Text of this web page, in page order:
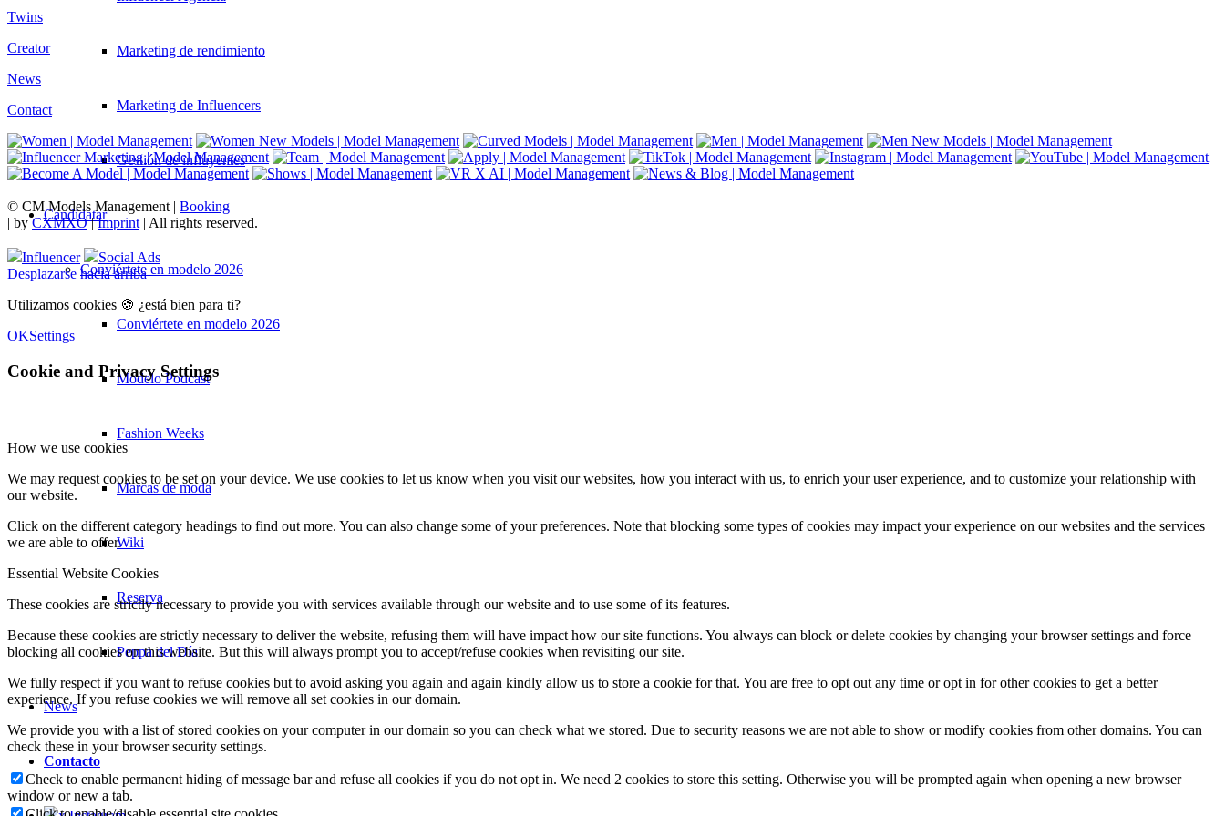
Marketing de rendimiento
Marketing de Influencers
Gestión de influyentes
Candidatar
Conviértete en modelo 2026
Conviértete en modelo 2026
Modelo Podcast
Fashion Weeks
Marcas de moda
Wiki
Reserva
Peppa del Día
News
Contacto
Twins
Creator
News
Contact
© CM Models Management | Booking
| byCXMXO|Imprint | All rights reserved.
Influencer
Social Ads
Desplazarse hacia arriba
Utilizamos cookies 🍪 ¿está bien para ti?
OKSettings
Cookie and Privacy Settings
How we use cookies
We may request cookies to be set on your device. We use cookies to let us know when you visit our websites, how you interact with us, to enrich your user experience, and to customize your relationship with
our website.
Click on the different category headings to find out more. You can also change some of your preferences. Note that blocking some types of cookies may impact your experience on our websites and the services
we are able to offer.
Essential Website Cookies
These cookies are strictly necessary to provide you with services available through our website and to use some of its features.
Because these cookies are strictly necessary to deliver the website, refusing them will have impact how our site functions. You always can block or delete cookies by changing your browser settings and force
blocking all cookies on this website. But this will always prompt you to accept/refuse cookies when revisiting our site.
We fully respect if you want to refuse cookies but to avoid asking you again and again kindly allow us to store a cookie for that. You are free to opt out any time or opt in for other cookies to get a better
experience. If you refuse cookies we will remove all set cookies in our domain.
We provide you with a list of stored cookies on your computer in our domain so you can check what we stored. Due to security reasons we are not able to show or modify cookies from other domains. You can
check these in your browser security settings.
Check to enable permanent hiding of message bar and refuse all cookies if you do not opt in. We need 2 cookies to store this setting. Otherwise you will be prompted again when opening a new browser
window or new a tab.